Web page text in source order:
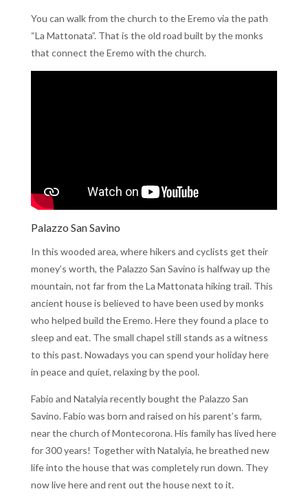
You can walk from the church to the Eremo via the path
“La Mattonata”. That is the old road built by the monks
that connect the Eremo with the church.
Palazzo San Savino
In this wooded area, where hikers and cyclists get their
money’s worth, the Palazzo San Savino is halfway up the
mountain, not far from the La Mattonata hiking trail. This
ancient house is believed to have been used by monks
who helped build the Eremo. Here they found a place to
sleep and eat. The small chapel still stands as a witness
to this past. Nowadays you can spend your holiday here
in peace and quiet, relaxing by the pool.
Fabio and Natalyia recently bought the Palazzo San
Savino. Fabio was born and raised on his parent’s farm,
near the church of Montecorona. His family has lived here
for 300 years! Together with Natalyia, he breathed new
life into the house that was completely run down. They
now live here and rent out the house next to it.